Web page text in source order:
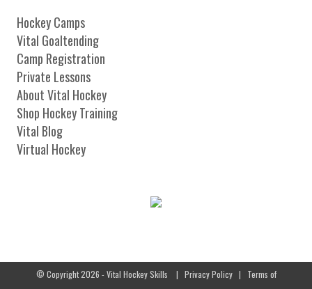
Hockey Camps
Vital Goaltending
Camp Registration
Private Lessons
About Vital Hockey
Shop Hockey Training
Vital Blog
Virtual Hockey
© Copyright 2026 - Vital Hockey Skills | Privacy Policy| Terms of